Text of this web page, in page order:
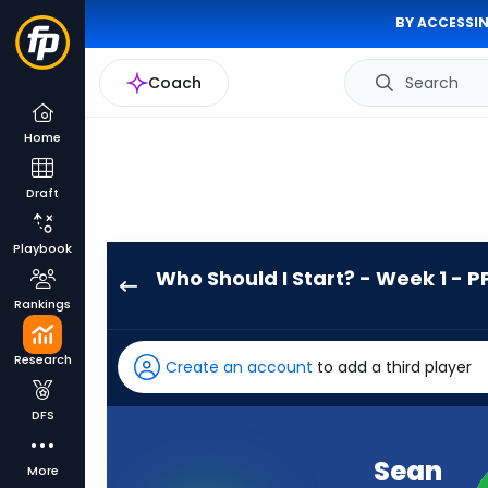
BY
Coach Search
Home
Draft
Playbook
Rankings
Research
DFS
More
Who Should I Start? - Week 1 -
has
100
percent
Create an account to add a third player
Sean